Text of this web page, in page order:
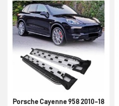
Porsche Cayenne 958 2010-18